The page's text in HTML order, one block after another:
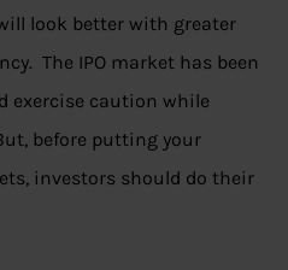
look better with greater
The IPO market has been
exercise caution while
before putting your
investors should do their